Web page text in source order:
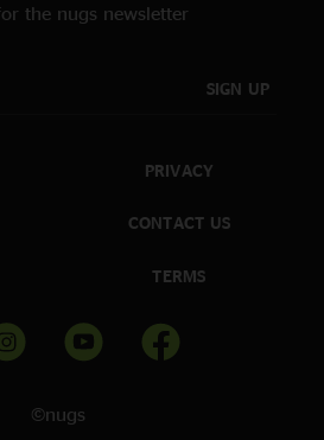
the nugs newsletter
SIGN UP
PRIVACY
CONTACT US
TERMS
©nugs